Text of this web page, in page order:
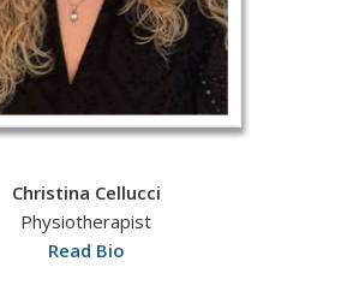
Christina Cellucci
Physiotherapist
Read Bio